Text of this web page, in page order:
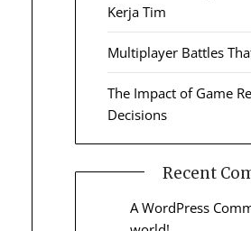
Kerja Tim
Multiplayer Battles
The Impact of Game
Decisions
Recent
A WordPress